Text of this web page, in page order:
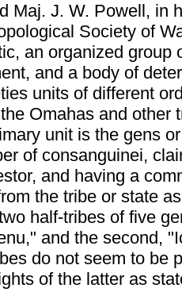
Maj. J. W. Powell, in
Society of
an organized group
and a body of
units of different
Omahas and other
unit is the gens
of consanguinei,
and having a
the tribe or state
half-tribes of five
and the second,
do not seem to be
of the latter as